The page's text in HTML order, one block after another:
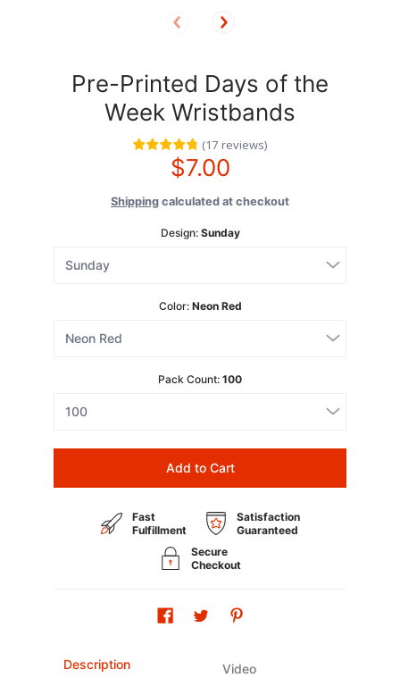
Pre-Printed Days of the
Week Wristbands
(17 reviews)
$7.00
Shipping calculated at checkout
Design: Sunday
Color: Neon Red
Pack Count: 100
Add to Cart
Fast
Fulfillment
Satisfaction
Guaranteed
Secure
Checkout
Description Video